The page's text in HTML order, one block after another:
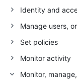
Identity and
Set policies
Monitor activity